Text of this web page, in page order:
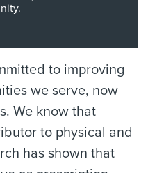
to improving
we serve, now
We know that
to physical and
has shown that